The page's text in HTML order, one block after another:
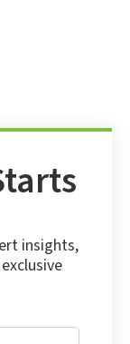
insights,